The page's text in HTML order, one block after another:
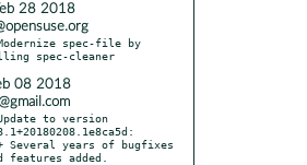
28 2018
spec-file by
08 2018
to version
features added.